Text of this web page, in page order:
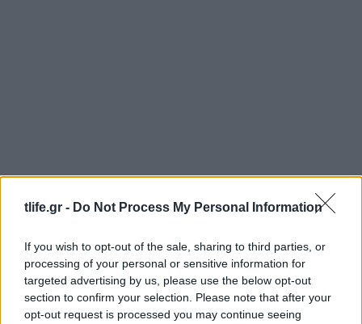
tlife.gr - Do Not Process My Personal Information
If you wish to opt-out of the sale, sharing to third parties, or
processing of your personal or sensitive information for
targeted advertising by us, please use the below opt-out
section to confirm your selection. Please note that after your
opt-out request is processed you may continue seeing
News
Ζέτα Δούκα – Μιχάλης Χατζηαντωνάς:
News
Ελένη Δήμου: Την έκλεψαν για δεύτερη
φορά!
08.12.2014